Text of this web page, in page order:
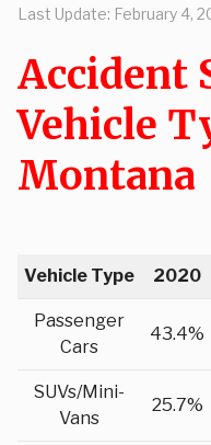
Last Update: February 4,
Accident
Vehicle
Montana
Vehicle Type 2020
Passenger
Cars
43.4%
SUVs/Mini-
Vans
25.7%